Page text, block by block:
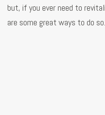
but, if you ever need to
are some great ways to do so.